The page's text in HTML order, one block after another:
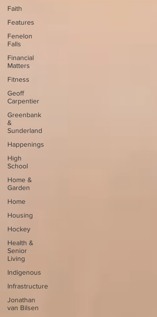
Faith
Features
Fenelon
Falls
Financial
Matters
Fitness
Geoff
Carpentier
Greenbank
&
Sunderland
Happenings
High
School
Home &
Garden
Home
Housing
Hockey
Health &
Senior
Living
Indigenous
Infrastructure
Jonathan
van Bilsen